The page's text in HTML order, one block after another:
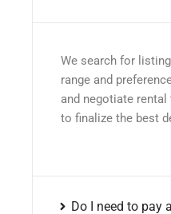
We search for
range and
and negotiate
to finalize the best
Do I need to pay